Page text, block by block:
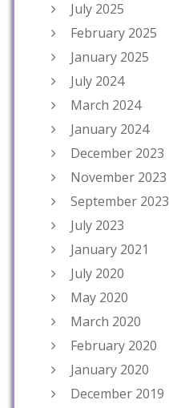
July 2025
February 2025
January 2025
July 2024
March 2024
January 2024
December 2023
November 2023
September 2023
July 2023
January 2021
July 2020
May 2020
March 2020
February 2020
January 2020
December 2019